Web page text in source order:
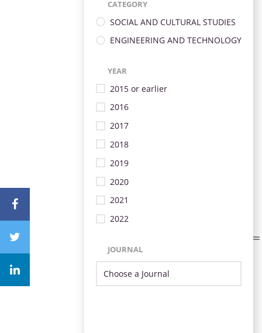
CATEGORY
SOCIAL AND CULTURAL STUDIES
ENGINEERING AND TECHNOLOGY
YEAR
2015 or earlier
2016
2017
2018
2019
2020
2021
2022
JOURNAL